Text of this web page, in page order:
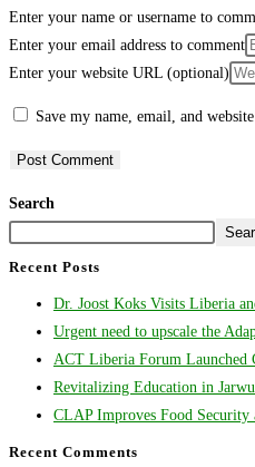
Enter your name or username to
Enter your email address to comment
Enter your website URL (optional)
Save my name, email, and
Search
Recent Posts
Dr. Joost Koks Visits Liberia
Urgent need to upscale the
ACT Liberia Forum Launched
Revitalizing Education in
CLAP Improves Food Security
Recent Comments